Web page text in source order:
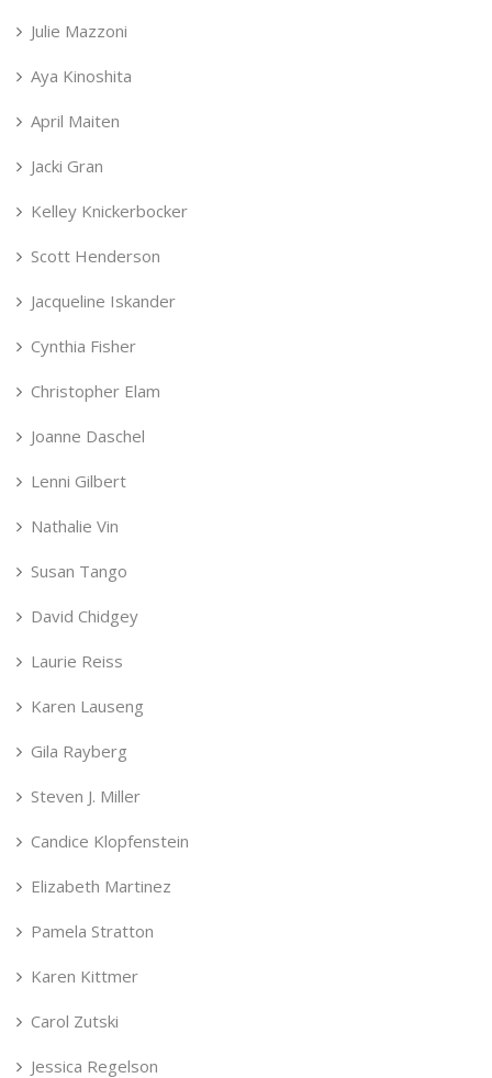
Julie Mazzoni
Aya Kinoshita
April Maiten
Jacki Gran
Kelley Knickerbocker
Scott Henderson
Jacqueline Iskander
Cynthia Fisher
Christopher Elam
Joanne Daschel
Lenni Gilbert
Nathalie Vin
Susan Tango
David Chidgey
Laurie Reiss
Karen Lauseng
Gila Rayberg
Steven J. Miller
Candice Klopfenstein
Elizabeth Martinez
Pamela Stratton
Karen Kittmer
Carol Zutski
Jessica Regelson